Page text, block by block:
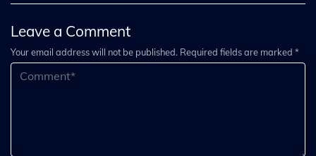
Leave a Comment
Your email address will not be published. Required fields are marked *